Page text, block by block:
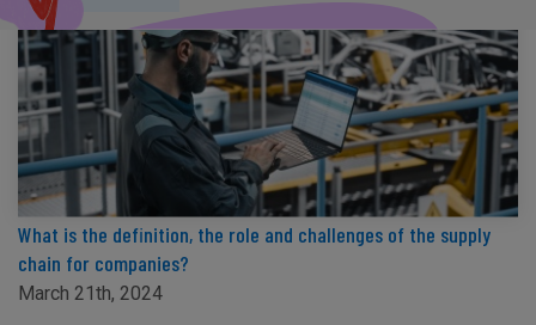
What is the definition, the role and challenges of the supply
chain for companies?
March 21th, 2024